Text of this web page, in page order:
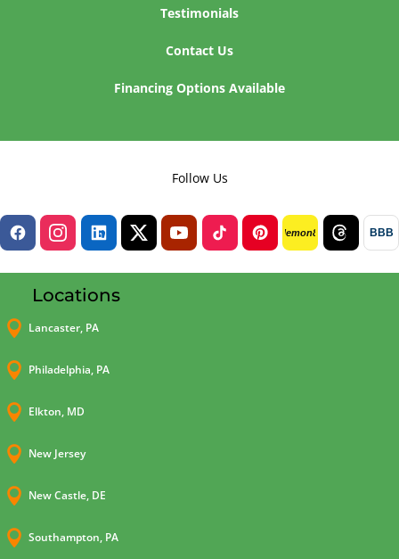
Testimonials
Contact Us
Financing Options Available
Follow Us
lemon8 BBB
Locations
 Lancaster, PA
 Philadelphia, PA
 Elkton, MD
 New Jersey
 New Castle, DE
 Southampton, PA